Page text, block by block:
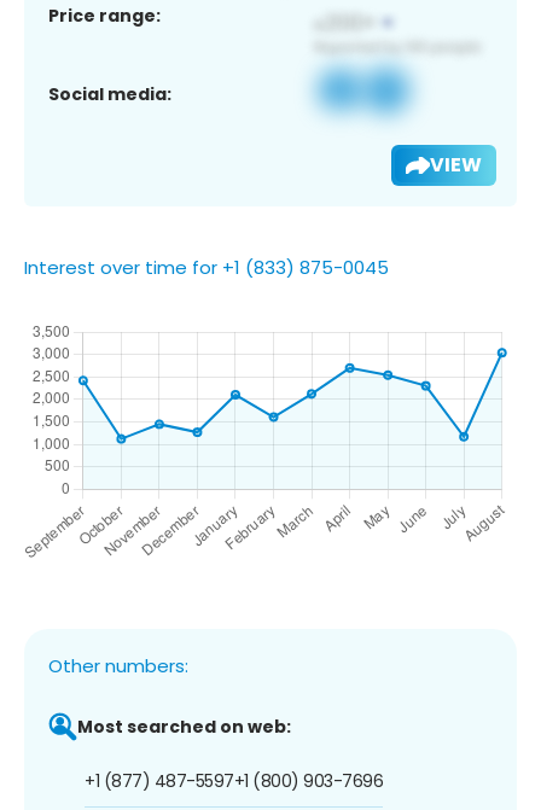
Price range:
Social media:
VIEW
Interest over time for +1 (833) 875-0045
Other numbers:
Most searched on web:
+1 (877) 487-5597+1 (800) 903-7696